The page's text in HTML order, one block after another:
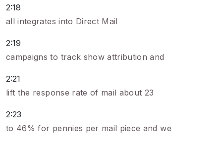
2:18
all integrates into Direct Mail
2:19
campaigns to track show attribution and
2:21
lift the response rate of mail about 23
2:23
to 46% for pennies per mail piece and we